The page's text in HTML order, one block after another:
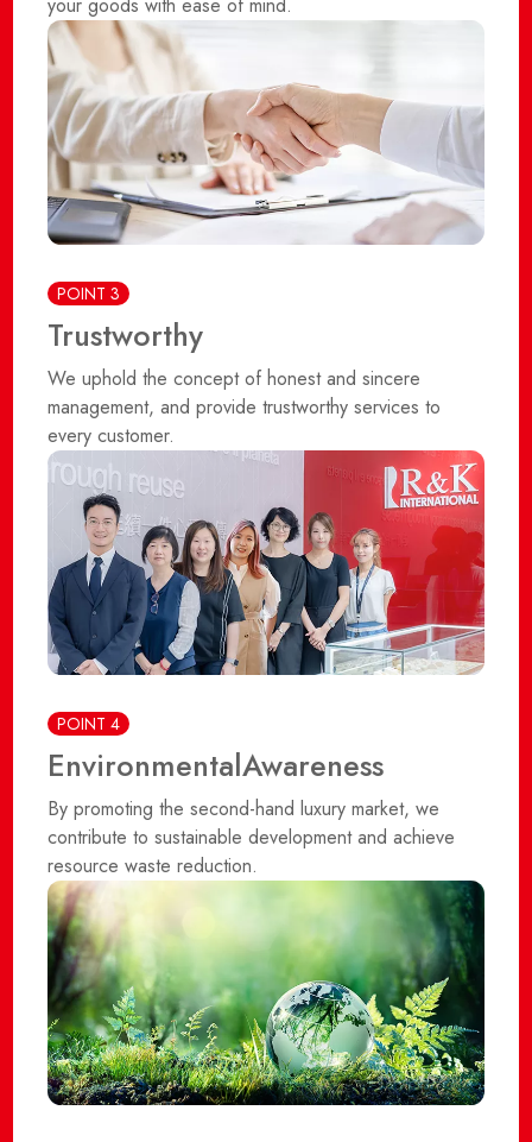
your goods with ease of mind.
POINT 3
Trustworthy
We uphold the concept of honest and sincere
management, and provide trustworthy services to
every customer.
POINT 4
EnvironmentalAwareness
By promoting the second-hand luxury market, we
contribute to sustainable development and achieve
resource waste reduction.